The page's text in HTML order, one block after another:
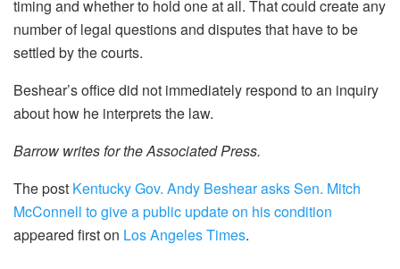
timing and whether to hold one at all. That could create any
number of legal questions and disputes that have to be
settled by the courts.
Beshear’s office did not immediately respond to an inquiry
about how he interprets the law.
Barrow writes for the Associated Press.
The post Kentucky Gov. Andy Beshear asks Sen. Mitch
McConnell to give a public update on his condition
appeared first on Los Angeles Times.